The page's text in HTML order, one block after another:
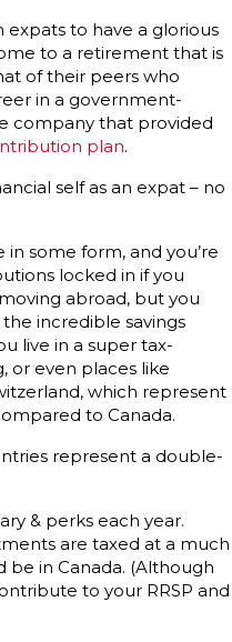
to have a glorious
to a retirement that is
of their peers who
in a government-
company that provided
plan.
self as an expat – no
some form, and you’re
locked in if you
abroad, but you
incredible savings
live in a super tax-
or even places like
which represent
to Canada.
represent a double-
& perks each year.
are taxed at a much
in Canada. (Although
to your RRSP and